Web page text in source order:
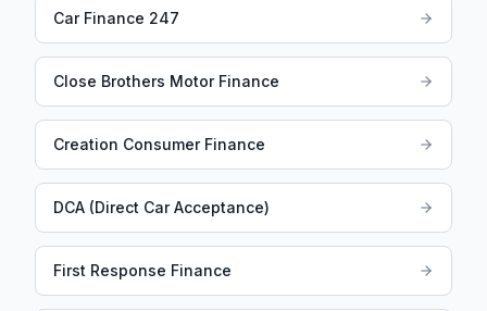
Car Finance 247
Close Brothers Motor Finance
Creation Consumer Finance
DCA (Direct Car Acceptance)
First Response Finance